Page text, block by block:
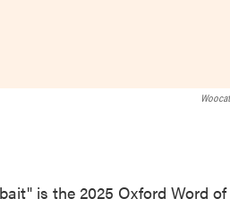
is the 2025 Oxford Word of